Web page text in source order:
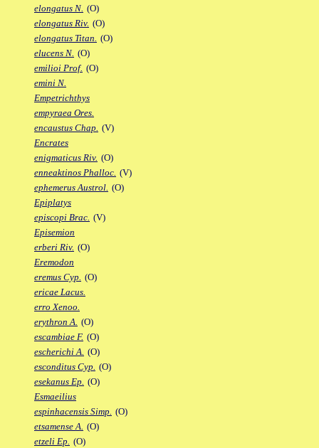
elongatus N. (O)
elongatus Riv. (O)
elongatus Titan. (O)
elucens N. (O)
emilioi Prof. (O)
emini N.
Empetrichthys
empyraea Ores.
encaustus Chap. (V)
Encrates
enigmaticus Riv. (O)
enneaktinos Phalloc. (V)
ephemerus Austrol. (O)
Epiplatys
episcopi Brac. (V)
Episemion
erberi Riv. (O)
Eremodon
eremus Cyp. (O)
ericae Lacus.
erro Xenoo.
erythron A. (O)
escambiae F. (O)
escherichi A. (O)
esconditus Cyp. (O)
esekanus Ep. (O)
Esmaeilius
espinhacensis Simp. (O)
etsamense A. (O)
etzeli Ep. (O)